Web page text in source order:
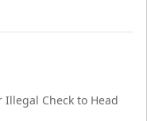
Check to Head